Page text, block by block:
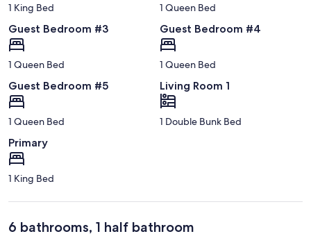
1 King Bed 1 Queen Bed
Guest Bedroom #3
1 Queen Bed
Guest Bedroom #4
1 Queen Bed
Guest Bedroom #5
1 Queen Bed
Living Room 1
1 Double Bunk Bed
Primary
1 King Bed
6 bathrooms, 1 half bathroom